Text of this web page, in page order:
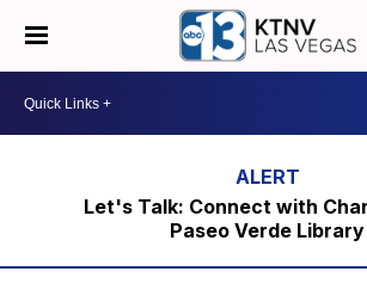
Let's Talk: Connect with
Paseo Verde Library